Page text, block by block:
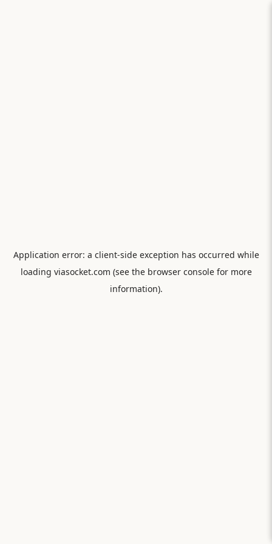
Application error: a client-side exception has occurred while
loading viasocket.com (see the browser consolefor more
information).